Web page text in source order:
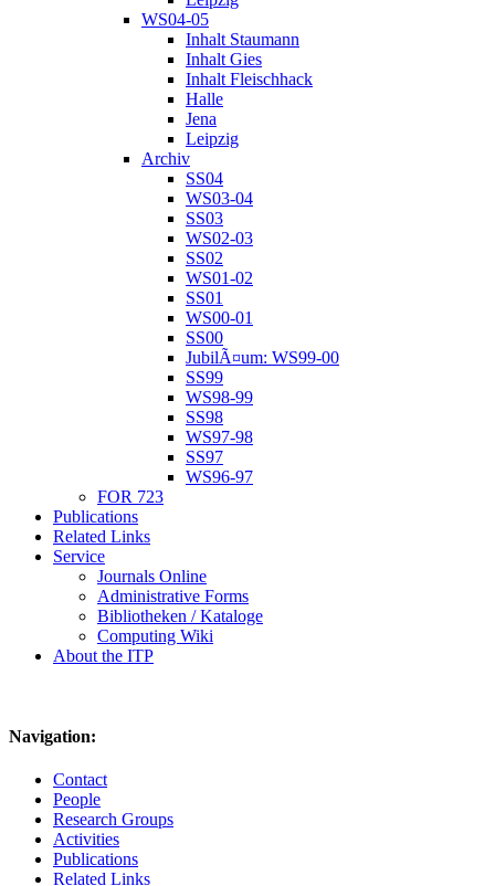
WS04-05
Inhalt Staumann
Inhalt Gies
Inhalt Fleischhack
Halle
Jena
Leipzig
Archiv
SS04
WS03-04
SS03
WS02-03
SS02
WS01-02
SS01
WS00-01
SS00
JubilÃ¤um: WS99-00
SS99
WS98-99
SS98
WS97-98
SS97
WS96-97
FOR 723
Publications
Related Links
Service
Journals Online
Administrative Forms
Bibliotheken / Kataloge
Computing Wiki
About the ITP
Navigation:
Contact
People
Research Groups
Activities
Publications
Related Links